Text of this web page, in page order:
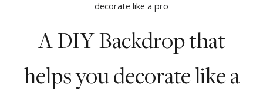
decorate like a pro
A DIY Backdrop that
helps you decorate like a